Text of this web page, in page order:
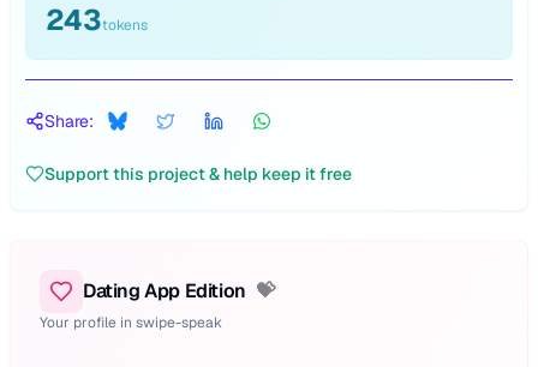
243tokens
Share:
Support this project & help keep it free
Dating App Edition 💝
Your profile in swipe-speak